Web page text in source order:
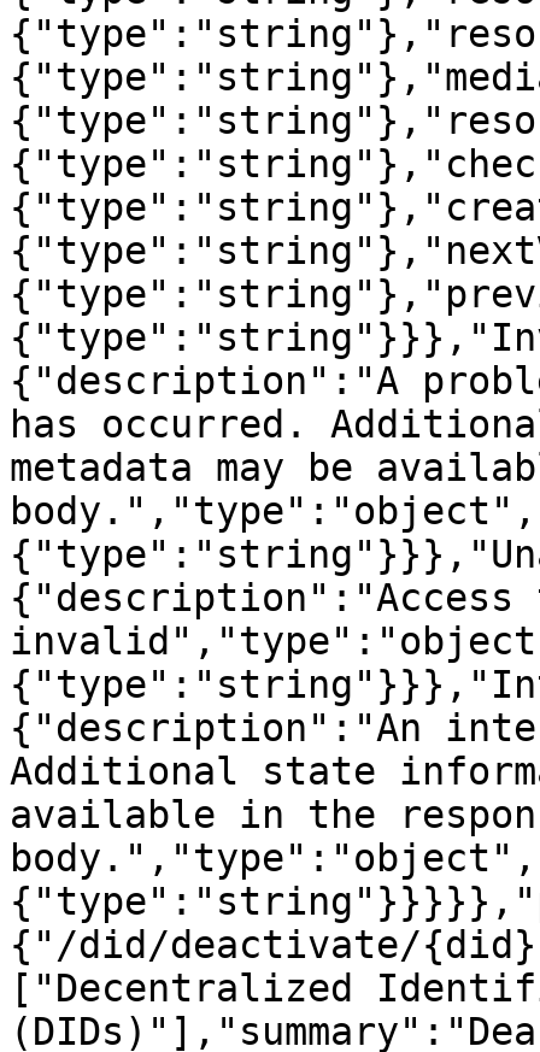
{"description":"A
has occurred.
metadata may be
{"description":"An
Additional state
available in the
{"/did/deactivate/
["Decentralized